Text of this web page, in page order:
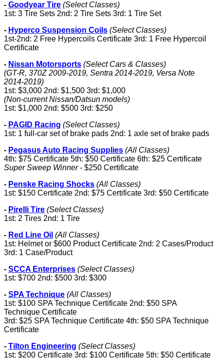
- Goodyear Tire (Select Classes)
1st: 3 Tire Sets 2nd: 2 Tire Sets 3rd: 1 Tire Set
- Hyperco Suspension Coils (Select Classes)
1st-2nd: 2 Free Hypercoils Certificate 3rd: 1 Free Hypercoil
Certificate
- Nissan Motorsports (Select Cars & Classes)
(GT-R, 370Z 2009-2019, Sentra 2014-2019, Versa Note
2014-2019)
1st: $3,000 2nd: $1,500 3rd: $1,000
(Non-current Nissan/Datsun models)
1st: $1,000 2nd: $500 3rd: $250
- PAGID Racing (Select Classes)
1st: 1 full-car set of brake pads 2nd: 1 axle set of brake pads
- Pegasus Auto Racing Supplies (All Classes)
4th: $75 Certificate 5th: $50 Certificate 6th: $25 Certificate
Super Sweep Winner- $250 Certificate
- Penske Racing Shocks (All Classes)
1st: $150 Certificate 2nd: $75 Certificate 3rd: $50 Certificate
- Pirelli Tire (Select Classes)
1st: 2 Tires 2nd: 1 Tire
- Red Line Oil (All Classes)
1st: Helmet or $600 Product Certificate 2nd: 2 Cases/Product
3rd: 1 Case/Product
- SCCA Enterprises (Select Classes)
1st: $700 2nd: $500 3rd: $300
- SPA Technique (All Classes)
1st: $100 SPA Technique Certificate 2nd: $50 SPA
Technique Certificate
3rd: $25 SPA Technique Certificate 4th: $50 SPA Technique
Certificate
- Tilton Engineering (Select Classes)
1st: $200 Certificate 3rd: $100 Certificate 5th: $50 Certificate